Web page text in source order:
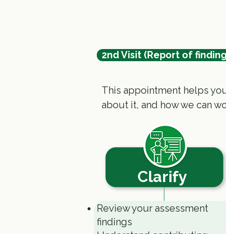
2nd Visit (Report of
This appointment helps
about it, and how we can
Clarify
Review your assessment
findings